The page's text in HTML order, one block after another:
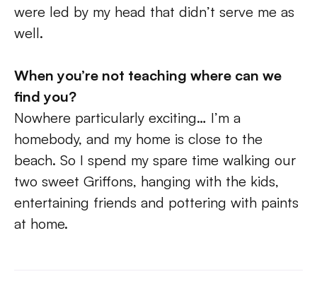
were led by my head that didn’t serve me as
well.
When you’re not teaching where can we
find you?
Nowhere particularly exciting… I’m a
homebody, and my home is close to the
beach. So I spend my spare time walking our
two sweet Griffons, hanging with the kids,
entertaining friends and pottering with paints
at home.